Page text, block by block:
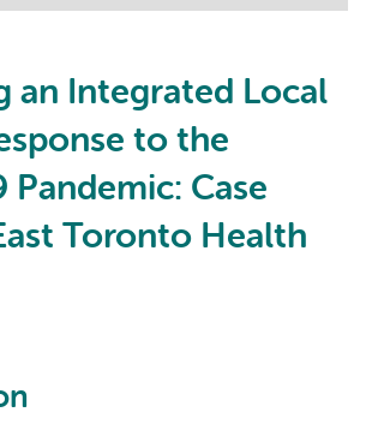
an Integrated Local
to the
Pandemic: Case
Toronto Health